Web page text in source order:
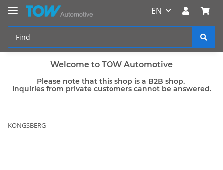
EN
Welcome to TOW Automotive
Please note that this shop is a B2B shop.
Inquiries from private customers cannot be answered.
KONGSBERG